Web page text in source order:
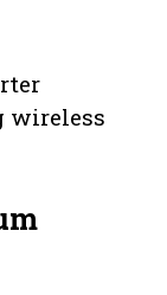
wireless